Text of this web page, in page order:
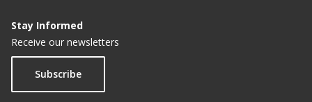
Stay Informed
Receive our newsletters
Subscribe